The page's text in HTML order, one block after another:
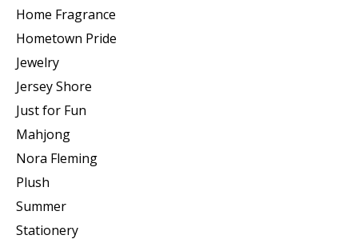
Home Fragrance
Hometown Pride
Jewelry
Jersey Shore
Just for Fun
Mahjong
Nora Fleming
Plush
Summer
Stationery